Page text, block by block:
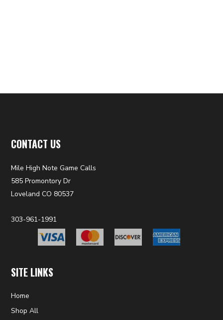
CONTACT US
Mile High Note Game Calls
585 Promontory Dr
Loveland CO 80537
303-961-1991
SITE LINKS
Home
Shop All